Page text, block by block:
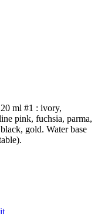
ml #1 : ivory,
pink, fuchsia, parma,
gold. Water base